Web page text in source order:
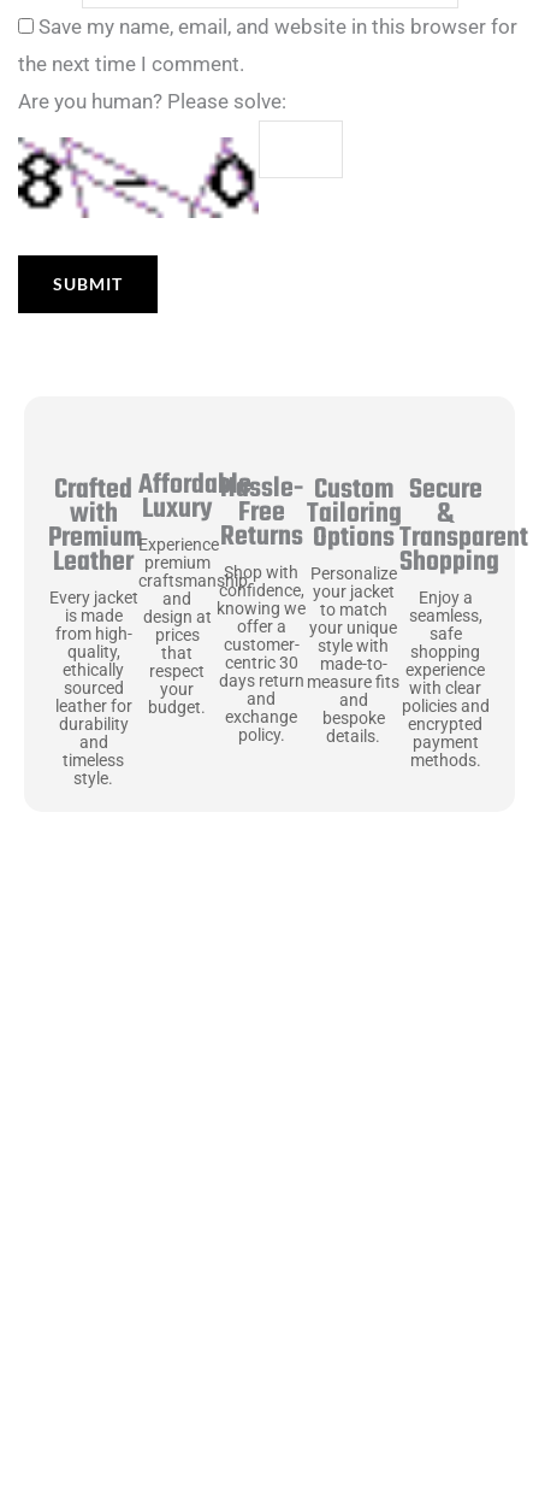
Save my name, email, and website in this browser for
the next time I comment.
Are you human? Please solve:
Crafted
with
Premium
Leather
Every jacket
is made
from high-
quality,
ethically
sourced
leather for
durability
and
timeless
style.
Affordable
Luxury
Experience
premium
craftsmanship
and
design at
prices
that
respect
your
budget.
Hassle-
Free
Returns
Shop with
confidence,
knowing we
offer a
customer-
centric 30
days return
and
exchange
policy.
Custom
Tailoring
Options
Personalize
your jacket
to match
your unique
style with
made-to-
measure fits
and
bespoke
details.
Secure
&
Transparent
Shopping
Enjoy a
seamless,
safe
shopping
experience
with clear
policies and
encrypted
payment
methods.